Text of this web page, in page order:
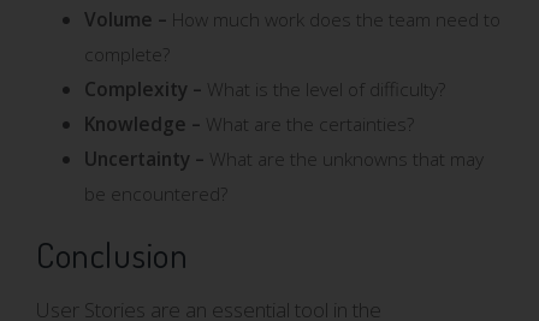
Volume – How much work does the team need to
complete?
Complexity – What is the level of difficulty?
Knowledge – What are the certainties?
Uncertainty – What are the unknowns that may
be encountered?
Conclusion
User Stories are an essential tool in the